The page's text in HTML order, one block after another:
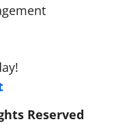
Reserved